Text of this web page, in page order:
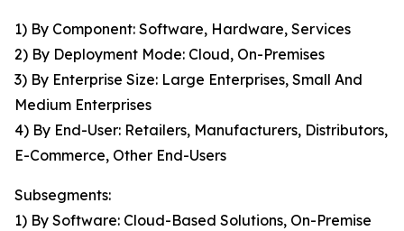
1) By Component: Software, Hardware, Services
2) By Deployment Mode: Cloud, On-Premises
3) By Enterprise Size: Large Enterprises, Small And
Medium Enterprises
4) By End-User: Retailers, Manufacturers, Distributors,
E-Commerce, Other End-Users
Subsegments:
1) By Software: Cloud-Based Solutions, On-Premise